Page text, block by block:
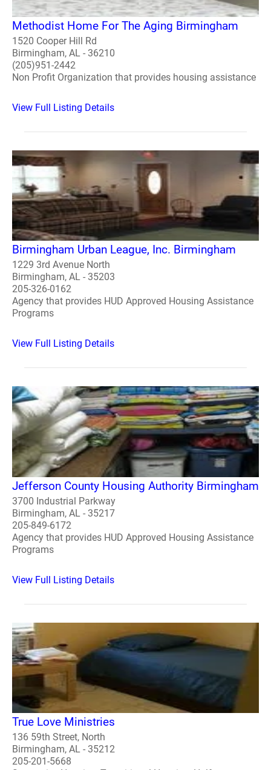
Methodist Home For The Aging Birmingham
1520 Cooper Hill Rd
Birmingham, AL - 36210
(205)951-2442
Non Profit Organization that provides housing assistance
View Full Listing Details
Birmingham Urban League, Inc. Birmingham
1229 3rd Avenue North
Birmingham, AL - 35203
205-326-0162
Agency that provides HUD Approved Housing Assistance
Programs
View Full Listing Details
Jefferson County Housing Authority Birmingham
3700 Industrial Parkway
Birmingham, AL - 35217
205-849-6172
Agency that provides HUD Approved Housing Assistance
Programs
View Full Listing Details
True Love Ministries
136 59th Street, North
Birmingham, AL - 35212
205-201-5668